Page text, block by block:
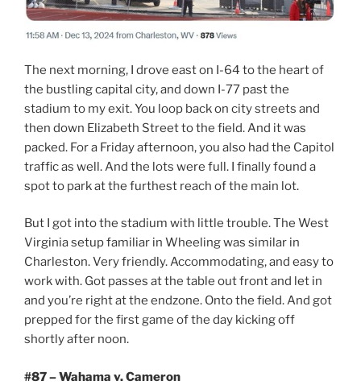
The next morning, I drove east on I-64 to the heart of
the bustling capital city, and down I-77 past the
stadium to my exit. You loop back on city streets and
then down Elizabeth Street to the field. And it was
packed. For a Friday afternoon, you also had the Capitol
traffic as well. And the lots were full. I finally found a
spot to park at the furthest reach of the main lot.
But I got into the stadium with little trouble. The West
Virginia setup familiar in Wheeling was similar in
Charleston. Very friendly. Accommodating, and easy to
work with. Got passes at the table out front and let in
and you’re right at the endzone. Onto the field. And got
prepped for the first game of the day kicking off
shortly after noon.
#87 – Wahama v. Cameron